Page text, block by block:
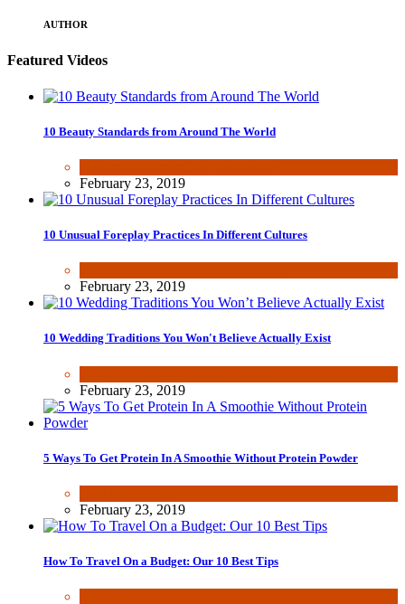
AUTHOR
Featured Videos
10 Beauty Standards from Around The World
February 23, 2019
10 Unusual Foreplay Practices In Different Cultures
February 23, 2019
10 Wedding Traditions You Won't Believe Actually Exist
February 23, 2019
5 Ways To Get Protein In A Smoothie Without Protein Powder
February 23, 2019
How To Travel On a Budget: Our 10 Best Tips